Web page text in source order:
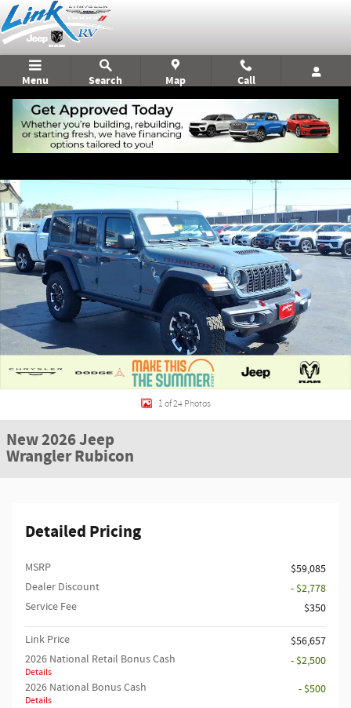
Skip to main content
Menu Search Map Call
New 2026 Jeep Wrangler Rubicon Sport Utility Photo 1 of 24
1 of 24 Photos
New 2026 Jeep
Wrangler Rubicon
Detailed Pricing
MSRP
$59,085
Dealer Discount
- $2,778
Service Fee
$350
Link Price
$56,657
2026 National Retail Bonus Cash
Details
- $2,500
2026 National Bonus Cash
Details
- $500